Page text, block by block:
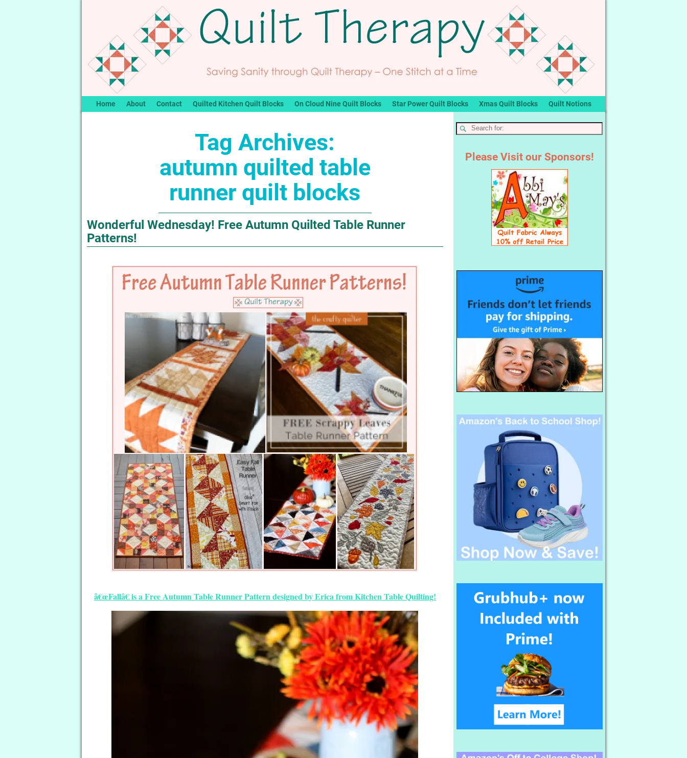
Home About Contact Quilted Kitchen Quilt Blocks On Cloud Nine Quilt Blocks Star Power Quilt Blocks Xmas Quilt Blocks Quilt Notions
Tag Archives:
autumn quilted table
runner quilt blocks
Wonderful Wednesday! Free Autumn Quilted Table Runner
Patterns!
â€œFallâ€ is a Free Autumn Table Runner Pattern designed by Erica from Kitchen Table Quilting!
Please Visit our Sponsors!